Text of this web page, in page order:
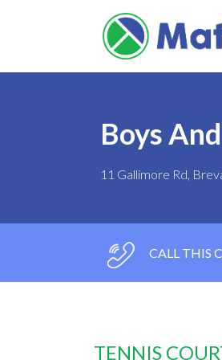
Boys
11 Gallimore Rd,
CALL THIS
TENNIS